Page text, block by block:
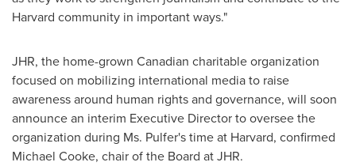
Harvard community in important ways."
JHR, the home-grown Canadian charitable organization
focused on mobilizing international media to raise
awareness around human rights and governance, will soon
announce an interim Executive Director to oversee the
organization during Ms. Pulfer's time at Harvard, confirmed
Michael Cooke, chair of the Board at JHR.